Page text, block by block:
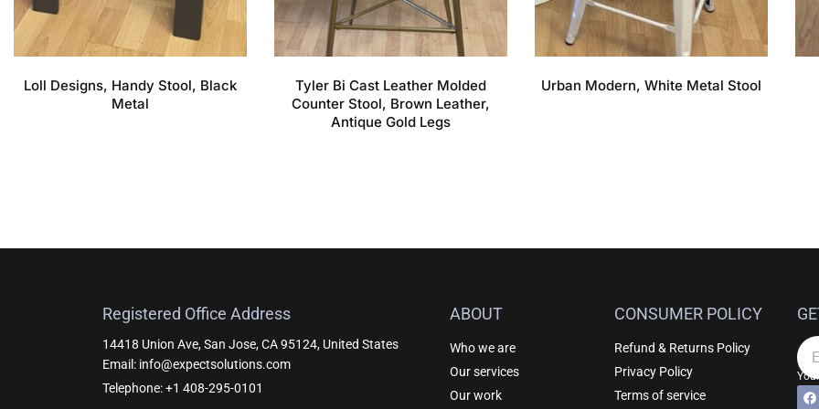
Loll Designs, Handy Stool, Black
Metal
Tyler Bi Cast Leather Molded
Counter Stool, Brown Leather,
Antique Gold Legs
Urban Modern, White Metal Stool
Registered Office Address
14418 Union Ave, San Jose, CA 95124, United States
Email: info@expectsolutions.com
Telephone: +1 408-295-0101
ABOUT
Who we are
Our services
Our work
CONSUMER POLICY
Refund & Returns Policy
Privacy Policy
Terms of service
F
a